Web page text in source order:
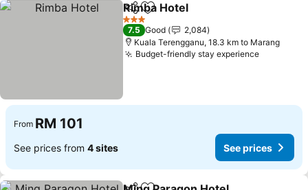
ShareAdd to favorites
Rimba Hotel
3 Stars
7.5 Good
2,084
Kuala Terengganu, 18.3 km to Marang
Budget-friendly stay experienceSee
From RM 101
See prices from 4 sites See prices